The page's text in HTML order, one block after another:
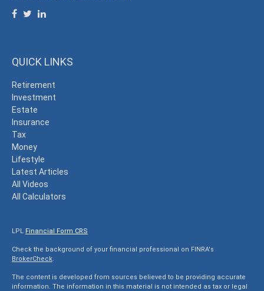
QUICK LINKS
Retirement
Investment
Estate
Insurance
Tax
Money
Lifestyle
Latest Articles
All Videos
All Calculators
LPL Financial Form CRS
Check the background of your financial professional on FINRA's
BrokerCheck.
The content is developed from sources believed to be providing accurate
information. The information in this material is not intended as tax or legal